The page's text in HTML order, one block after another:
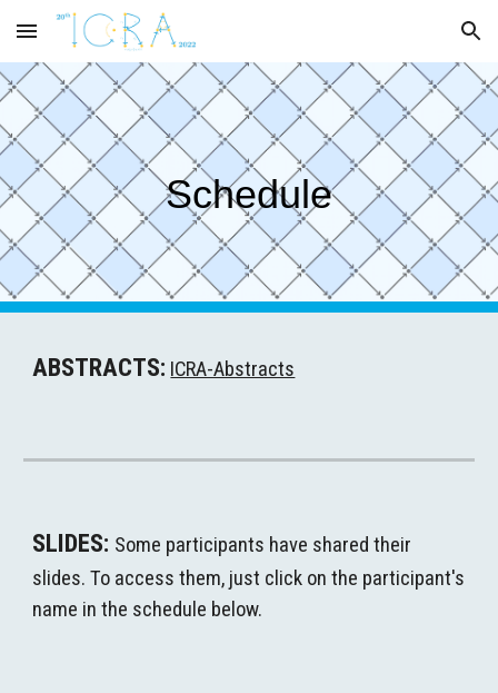
Skip to main content Skip to navigation
Schedule
ABSTRACTS: ICRA-Abstracts
SLIDES: Some participants have shared their
slides. To access them, just click on the participant's
name in the schedule below.